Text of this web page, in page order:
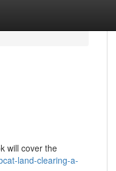
will cover the
land-clearing-a-